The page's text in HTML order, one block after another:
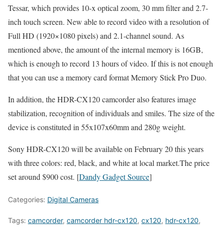
Tessar, which provides 10-x optical zoom, 30 mm filter and 2.7-
inch touch screen. New able to record video with a resolution of
Full HD (1920×1080 pixels) and 2.1-channel sound. As
mentioned above, the amount of the internal memory is 16GB,
which is enough to record 13 hours of video. If this is not enough
that you can use a memory card format Memory Stick Pro Duo.
In addition, the HDR-CX120 camcorder also features image
stabilization, recognition of individuals and smiles. The size of the
device is constituted in 55x107x60mm and 280g weight.
Sony HDR-CX120 will be available on February 20 this years
with three colors: red, black, and white at local market.The price
set around $900 cost. [Dandy Gadget Source]
Categories: Digital Cameras
Tags: camcorder, camcorder hdr-cx120, cx120, hdr-cx120,